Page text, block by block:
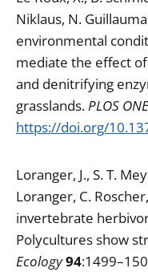
Niklaus, N.
environmental
mediate the effect
and denitrifying
grasslands.PLOS ONE
https://doi.org/
Loranger, J., S. T.
Loranger, C.
invertebrate
Polycultures show
Ecology94